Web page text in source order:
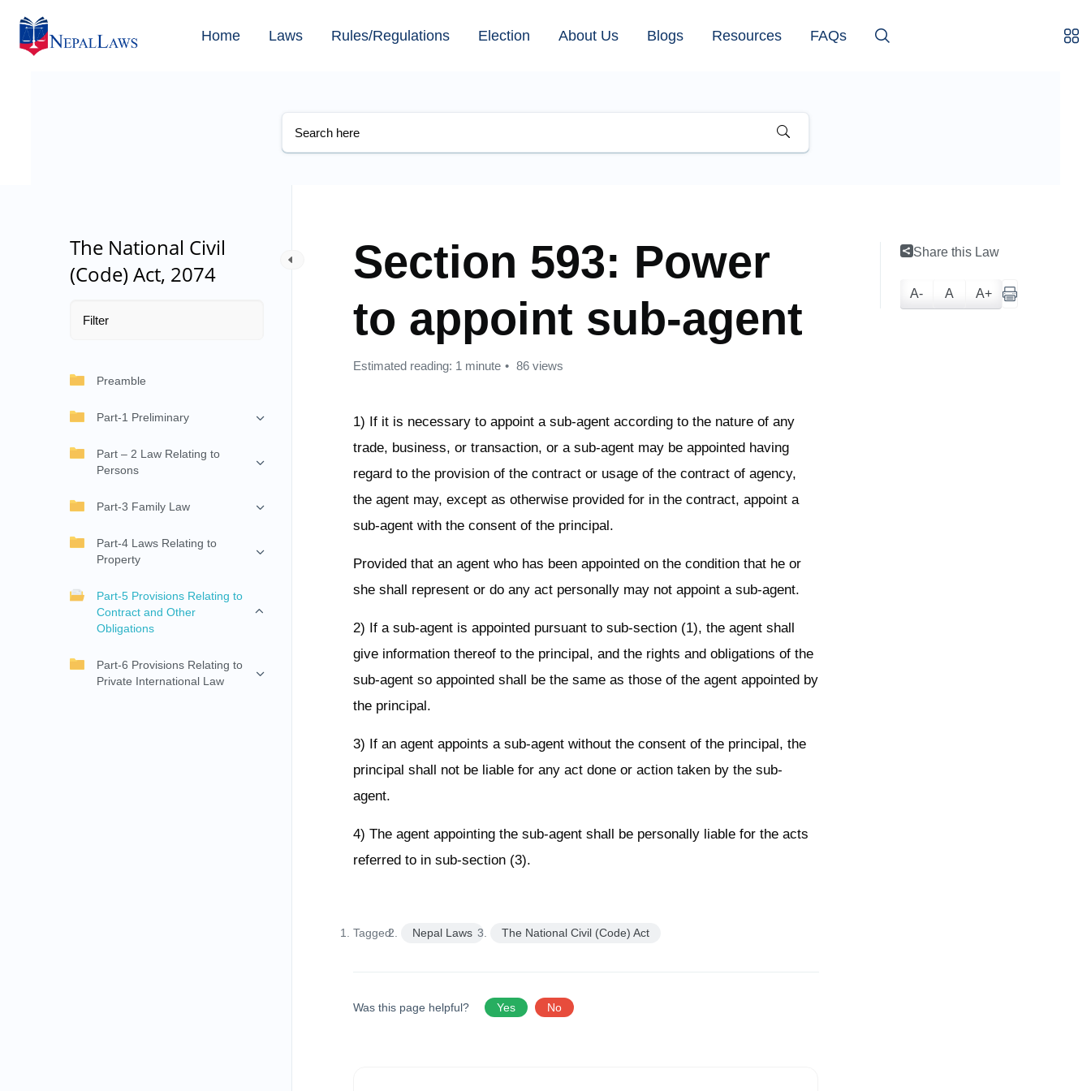
Home Laws Rules/Regulations Election About Us Blogs Resources FAQs
The National Civil
(Code) Act, 2074
Preamble
Part-1 Preliminary
Part – 2 Law Relating to
Persons
Part-3 Family Law
Part-4 Laws Relating to
Property
Part-5 Provisions Relating to
Contract and Other
Obligations
Part-6 Provisions Relating to
Private International Law
Section 593: Power
to appoint sub-agent
Estimated reading: 1 minute 86 views
1) If it is necessary to appoint a sub-agent according to the nature of any
trade, business, or transaction, or a sub-agent may be appointed having
regard to the provision of the contract or usage of the contract of agency,
the agent may, except as otherwise provided for in the contract, appoint a
sub-agent with the consent of the principal.
Provided that an agent who has been appointed on the condition that he or
she shall represent or do any act personally may not appoint a sub-agent.
2) If a sub-agent is appointed pursuant to sub-section (1), the agent shall
give information thereof to the principal, and the rights and obligations of the
sub-agent so appointed shall be the same as those of the agent appointed by
the principal.
3) If an agent appoints a sub-agent without the consent of the principal, the
principal shall not be liable for any act done or action taken by the sub-
agent.
4) The agent appointing the sub-agent shall be personally liable for the acts
referred to in sub-section (3).
Tagged: Nepal Laws The National Civil (Code) Act
Was this page helpful? Yes No
Share this Law
A- A A+